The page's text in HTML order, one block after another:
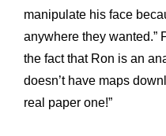
manipulate his face
anywhere they wanted.”
the fact that Ron is an
doesn’t have maps
real paper one!”